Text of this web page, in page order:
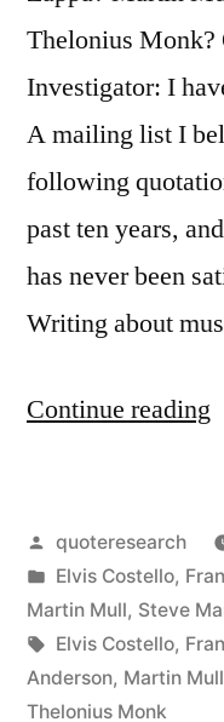
Thelonius Monk?
Investigator: I
A mailing list I
following
past ten years,
has never been
Writing about
Continue reading
Posted
by
quoteresearch
Posted
in
Elvis Costello,
Martin Mull, Steve
Tags:
Elvis Costello,
Anderson, Martin Mull
Thelonius Monk